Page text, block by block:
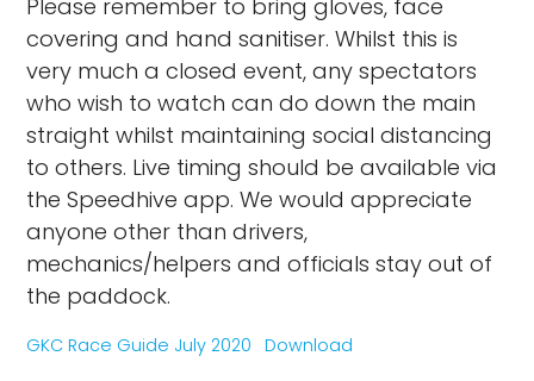
Please remember to bring gloves, face
covering and hand sanitiser. Whilst this is
very much a closed event, any spectators
who wish to watch can do down the main
straight whilst maintaining social distancing
to others. Live timing should be available via
the Speedhive app. We would appreciate
anyone other than drivers,
mechanics/helpers and officials stay out of
the paddock.
GKC Race Guide July 2020 Download